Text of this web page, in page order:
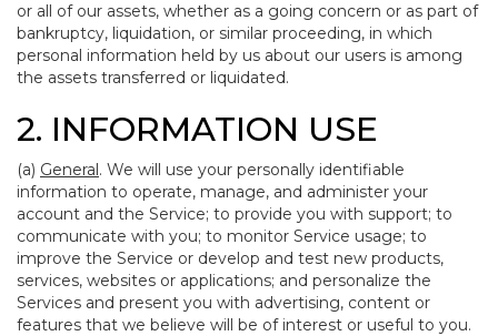
or all of our assets, whether as a going concern or as part of
bankruptcy, liquidation, or similar proceeding, in which
personal information held by us about our users is among
the assets transferred or liquidated.
2. INFORMATION USE
(a) General. We will use your personally identifiable
information to operate, manage, and administer your
account and the Service; to provide you with support; to
communicate with you; to monitor Service usage; to
improve the Service or develop and test new products,
services, websites or applications; and personalize the
Services and present you with advertising, content or
features that we believe will be of interest or useful to you.